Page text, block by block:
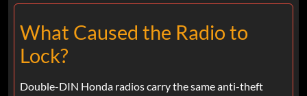
What Caused the Radio to
Lock?
Double-DIN Honda radios carry the same anti-theft